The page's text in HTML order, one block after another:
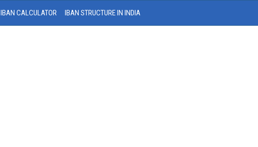
IBAN CALCULATOR IBAN STRUCTURE IN INDIA